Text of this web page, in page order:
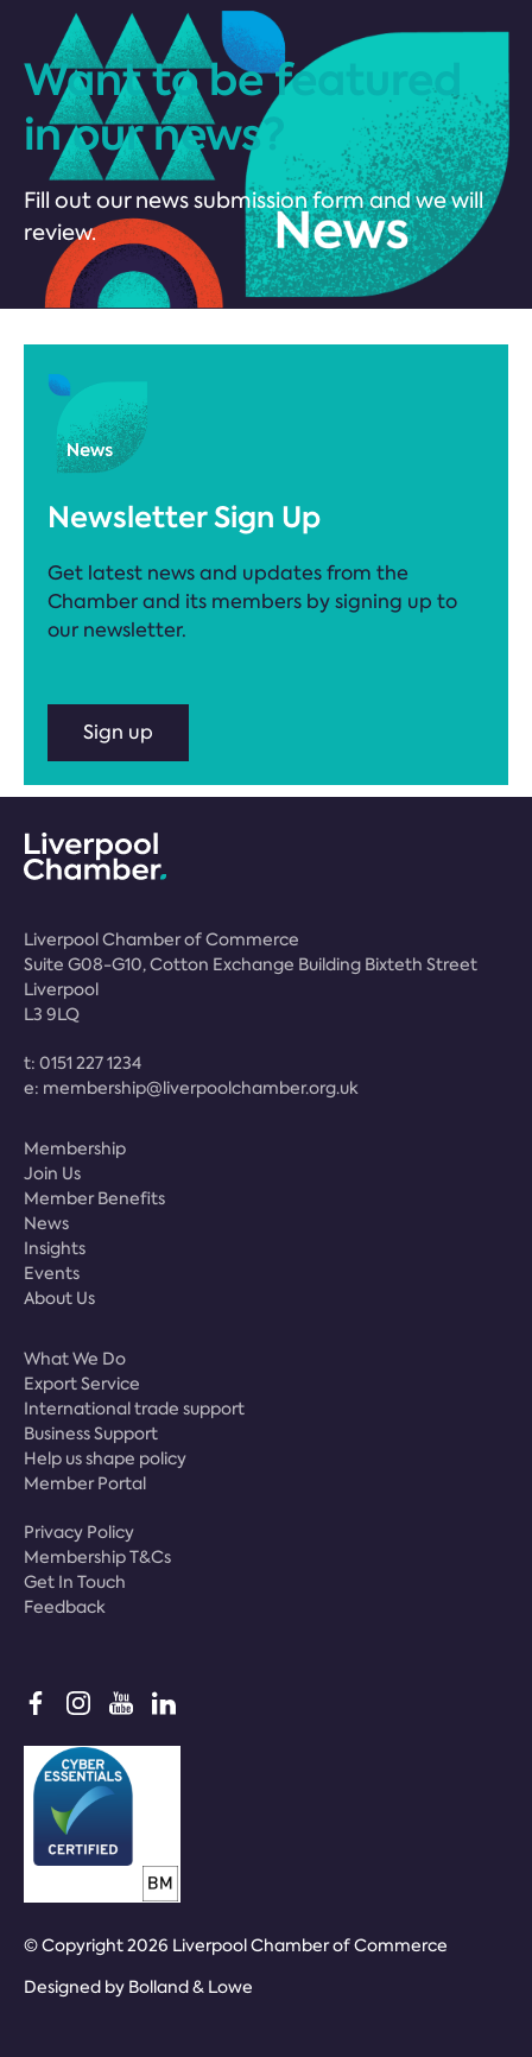
Want to be featured
in our news?
Fill out our news submission form and we will
review.
Newsletter Sign Up
Get latest news and updates from the
Chamber and its members by signing up to
our newsletter.
Sign up
Liverpool Chamber of Commerce
Suite G08-G10, Cotton Exchange Building Bixteth Street
Liverpool
L3 9LQ
t: 0151 227 1234
e: membership@liverpoolchamber.org.uk
Membership
Join Us
Member Benefits
News
Insights
Events
About Us
What We Do
Export Service
International trade support
Business Support
Help us shape policy
Member Portal
Privacy Policy
Membership T&Cs
Get In Touch
Feedback
© Copyright 2026 Liverpool Chamber of Commerce
Designed by Bolland & Lowe